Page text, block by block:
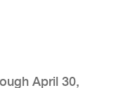
April 30,